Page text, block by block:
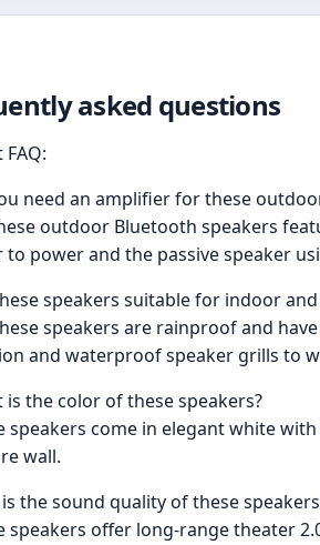
asked questions
need an amplifier for these
outdoor Bluetooth speakers
to power and the passive speaker
speakers suitable for indoor
speakers are rainproof and
and waterproof speaker grills to
is the color of these speakers?
speakers come in elegant white
wall.
the sound quality of these
speakers offer long-range theater